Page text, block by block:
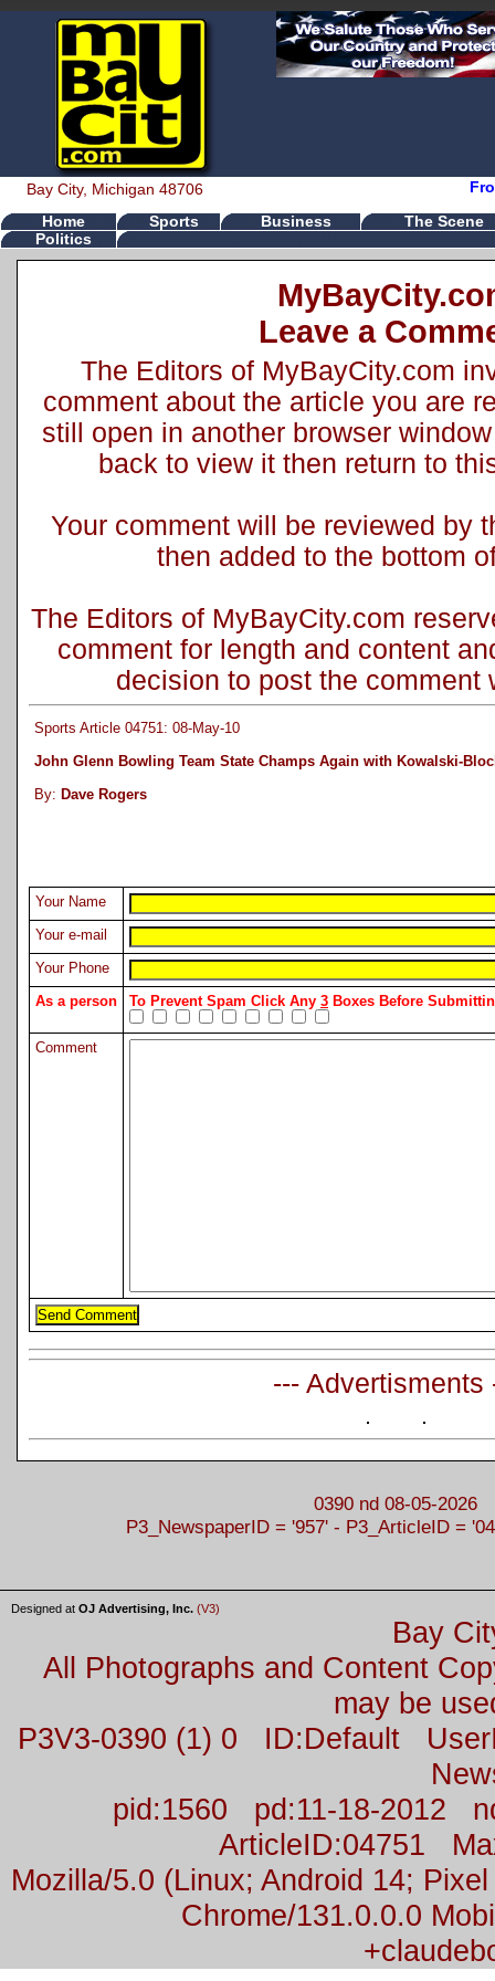
Bay City, Michigan 48706
Home Sports Business
The Scene
Politics
Leave a
The Editors of MyBayCity.com
comment about the article you are
still open in another browser
back to view it then return to
Your comment will be reviewed by
then added to the bottom
The Editors of MyBayCity.com
comment for length and content
decision to post the comment
Sports Article 04751: 08-May-10
John Glenn Bowling Team State Champs Again with Kowalski-
By: Dave Rogers
Your Name
Your e-mail
Your Phone
As a person
To Prevent Spam Click Any 3 Boxes Before
Comment
--- Advertisments
0390 nd 08-05-2026
P3_NewspaperID = '957' - P3_ArticleID =
Designed at OJ Advertising, Inc. (V3)
Bay
All Photographs and Content
may be
P3V3-0390 (1) 0 ID:Default
pid:1560 pd:11-18-2012
ArticleID:04751
Mozilla/5.0 (Linux; Android 14;
Chrome/131.0.0.0